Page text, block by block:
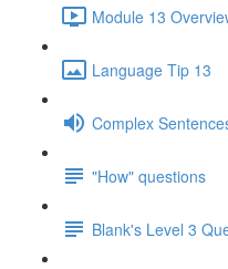
Module 13
Language Tip 13
Complex
"How" questions
Blank's Level 3